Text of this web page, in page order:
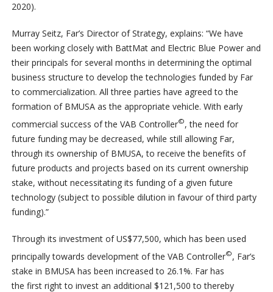
2020).
Murray Seitz, Far’s Director of Strategy, explains: “We have
been working closely with BattMat and Electric Blue Power and
their principals for several months in determining the optimal
business structure to develop the technologies funded by Far
to commercialization. All three parties have agreed to the
formation of BMUSA as the appropriate vehicle. With early
commercial success of the VAB Controller©, the need for
future funding may be decreased, while still allowing Far,
through its ownership of BMUSA, to receive the benefits of
future products and projects based on its current ownership
stake, without necessitating its funding of a given future
technology (subject to possible dilution in favour of third party
funding).”
Through its investment of US$77,500, which has been used
principally towards development of the VAB Controller©, Far’s
stake in BMUSA has been increased to 26.1%. Far has
the first right to invest an additional $121,500 to thereby